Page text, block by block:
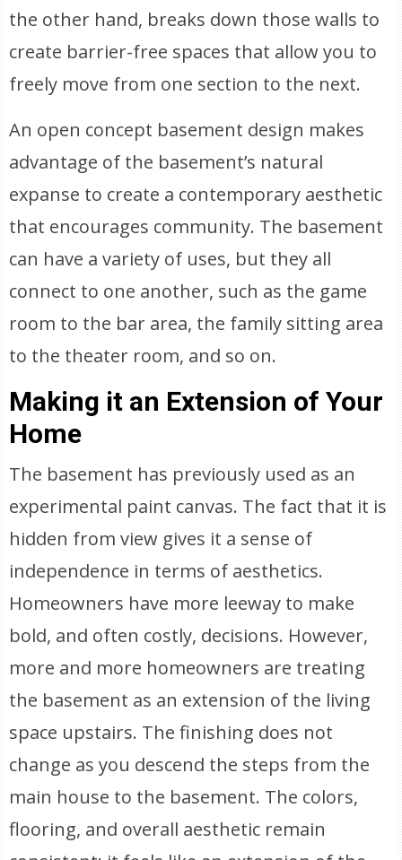
the other hand, breaks down those walls to
create barrier-free spaces that allow you to
freely move from one section to the next.
An open concept basement design makes
advantage of the basement’s natural
expanse to create a contemporary aesthetic
that encourages community. The basement
can have a variety of uses, but they all
connect to one another, such as the game
room to the bar area, the family sitting area
to the theater room, and so on.
Making it an Extension of Your
Home
The basement has previously used as an
experimental paint canvas. The fact that it is
hidden from view gives it a sense of
independence in terms of aesthetics.
Homeowners have more leeway to make
bold, and often costly, decisions. However,
more and more homeowners are treating
the basement as an extension of the living
space upstairs. The finishing does not
change as you descend the steps from the
main house to the basement. The colors,
flooring, and overall aesthetic remain